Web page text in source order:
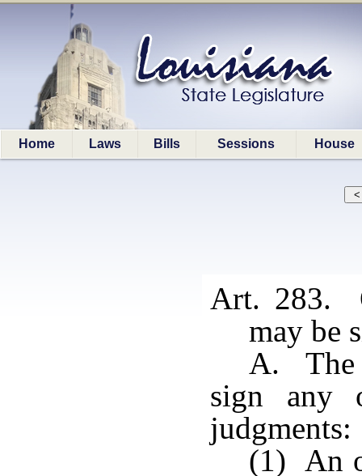
Home Laws Bills Sessions House
Art. 283.
may be
A. The
sign any
judgments:
(1) An